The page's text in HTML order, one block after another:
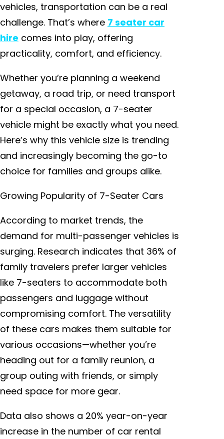
vehicles, transportation can be a real
challenge. That’s where 7 seater car
hire comes into play, offering
practicality, comfort, and efficiency.
Whether you’re planning a weekend
getaway, a road trip, or need transport
for a special occasion, a 7-seater
vehicle might be exactly what you need.
Here’s why this vehicle size is trending
and increasingly becoming the go-to
choice for families and groups alike.
Growing Popularity of 7-Seater Cars
According to market trends, the
demand for multi-passenger vehicles is
surging. Research indicates that 36% of
family travelers prefer larger vehicles
like 7-seaters to accommodate both
passengers and luggage without
compromising comfort. The versatility
of these cars makes them suitable for
various occasions—whether you’re
heading out for a family reunion, a
group outing with friends, or simply
need space for more gear.
Data also shows a 20% year-on-year
increase in the number of car rental